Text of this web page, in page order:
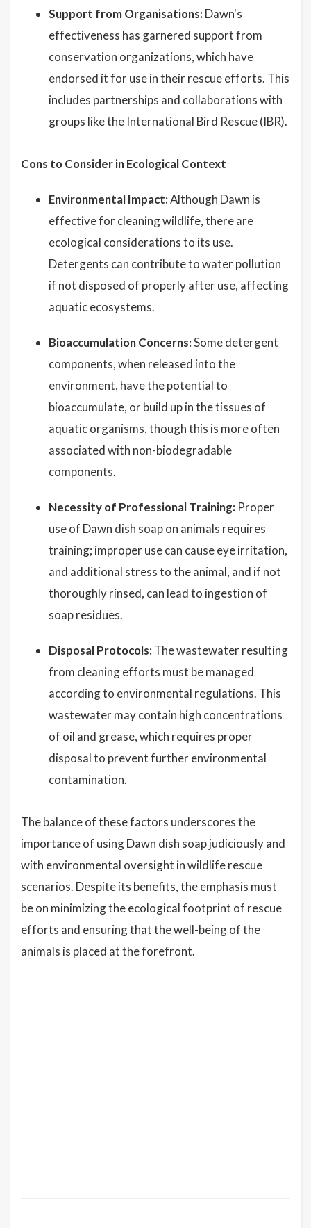
Support from Organisations: Dawn's
effectiveness has garnered support from
conservation organizations, which have
endorsed it for use in their rescue efforts. This
includes partnerships and collaborations with
groups like the International Bird Rescue (IBR).
Cons to Consider in Ecological Context
Environmental Impact:Although Dawn is
effective for cleaning wildlife, there are
ecological considerations to its use.
Detergents can contribute to water pollution
if not disposed of properly after use, affecting
aquatic ecosystems.
Bioaccumulation Concerns:Some detergent
components, when released into the
environment, have the potential to
bioaccumulate, or build up in the tissues of
aquatic organisms, though this is more often
associated with non-biodegradable
components.
Necessity of Professional Training: Proper
use of Dawn dish soap on animals requires
training; improper use can cause eye irritation,
and additional stress to the animal, and if not
thoroughly rinsed, can lead to ingestion of
soap residues.
Disposal Protocols: The wastewater resulting
from cleaning efforts must be managed
according to environmental regulations. This
wastewater may contain high concentrations
of oil and grease, which requires proper
disposal to prevent further environmental
contamination.
The balance of these factors underscores the
importance of using Dawn dish soap judiciously and
with environmental oversight in wildlife rescue
scenarios. Despite its benefits, the emphasis must
be on minimizing the ecological footprint of rescue
efforts and ensuring that the well-being of the
animals is placed at the forefront.